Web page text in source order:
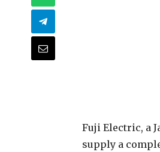
Fuji Electric, a
supply a